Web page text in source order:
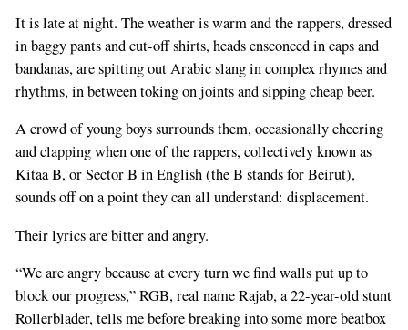
It is late at night. The weather is warm and the rappers, dressed
in baggy pants and cut-off shirts, heads ensconced in caps and
bandanas, are spitting out Arabic slang in complex rhymes and
rhythms, in between toking on joints and sipping cheap beer.
A crowd of young boys surrounds them, occasionally cheering
and clapping when one of the rappers, collectively known as
Kitaa B, or Sector B in English (the B stands for Beirut),
sounds off on a point they can all understand: displacement.
Their lyrics are bitter and angry.
“We are angry because at every turn we find walls put up to
block our progress,” RGB, real name Rajab, a 22-year-old stunt
Rollerblader, tells me before breaking into some more beatbox